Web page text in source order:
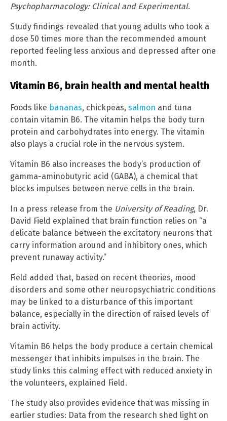
Psychopharmacology: Clinical and Experimental.
Study findings revealed that young adults who took a
dose 50 times more than the recommended amount
reported feeling less anxious and depressed after one
month.
Vitamin B6, brain health and mental health
Foods like bananas, chickpeas, salmon and tuna
contain vitamin B6. The vitamin helps the body turn
protein and carbohydrates into energy. The vitamin
also plays a crucial role in the nervous system.
Vitamin B6 also increases the body’s production of
gamma-aminobutyric acid (GABA), a chemical that
blocks impulses between nerve cells in the brain.
In a press release from the University of Reading, Dr.
David Field explained that brain function relies on “a
delicate balance between the excitatory neurons that
carry information around and inhibitory ones, which
prevent runaway activity.”
Field added that, based on recent theories, mood
disorders and some other neuropsychiatric conditions
may be linked to a disturbance of this important
balance, especially in the direction of raised levels of
brain activity.
Vitamin B6 helps the body produce a certain chemical
messenger that inhibits impulses in the brain. The
study links this calming effect with reduced anxiety in
the volunteers, explained Field.
The study also provides evidence that was missing in
earlier studies: Data from the research shed light on